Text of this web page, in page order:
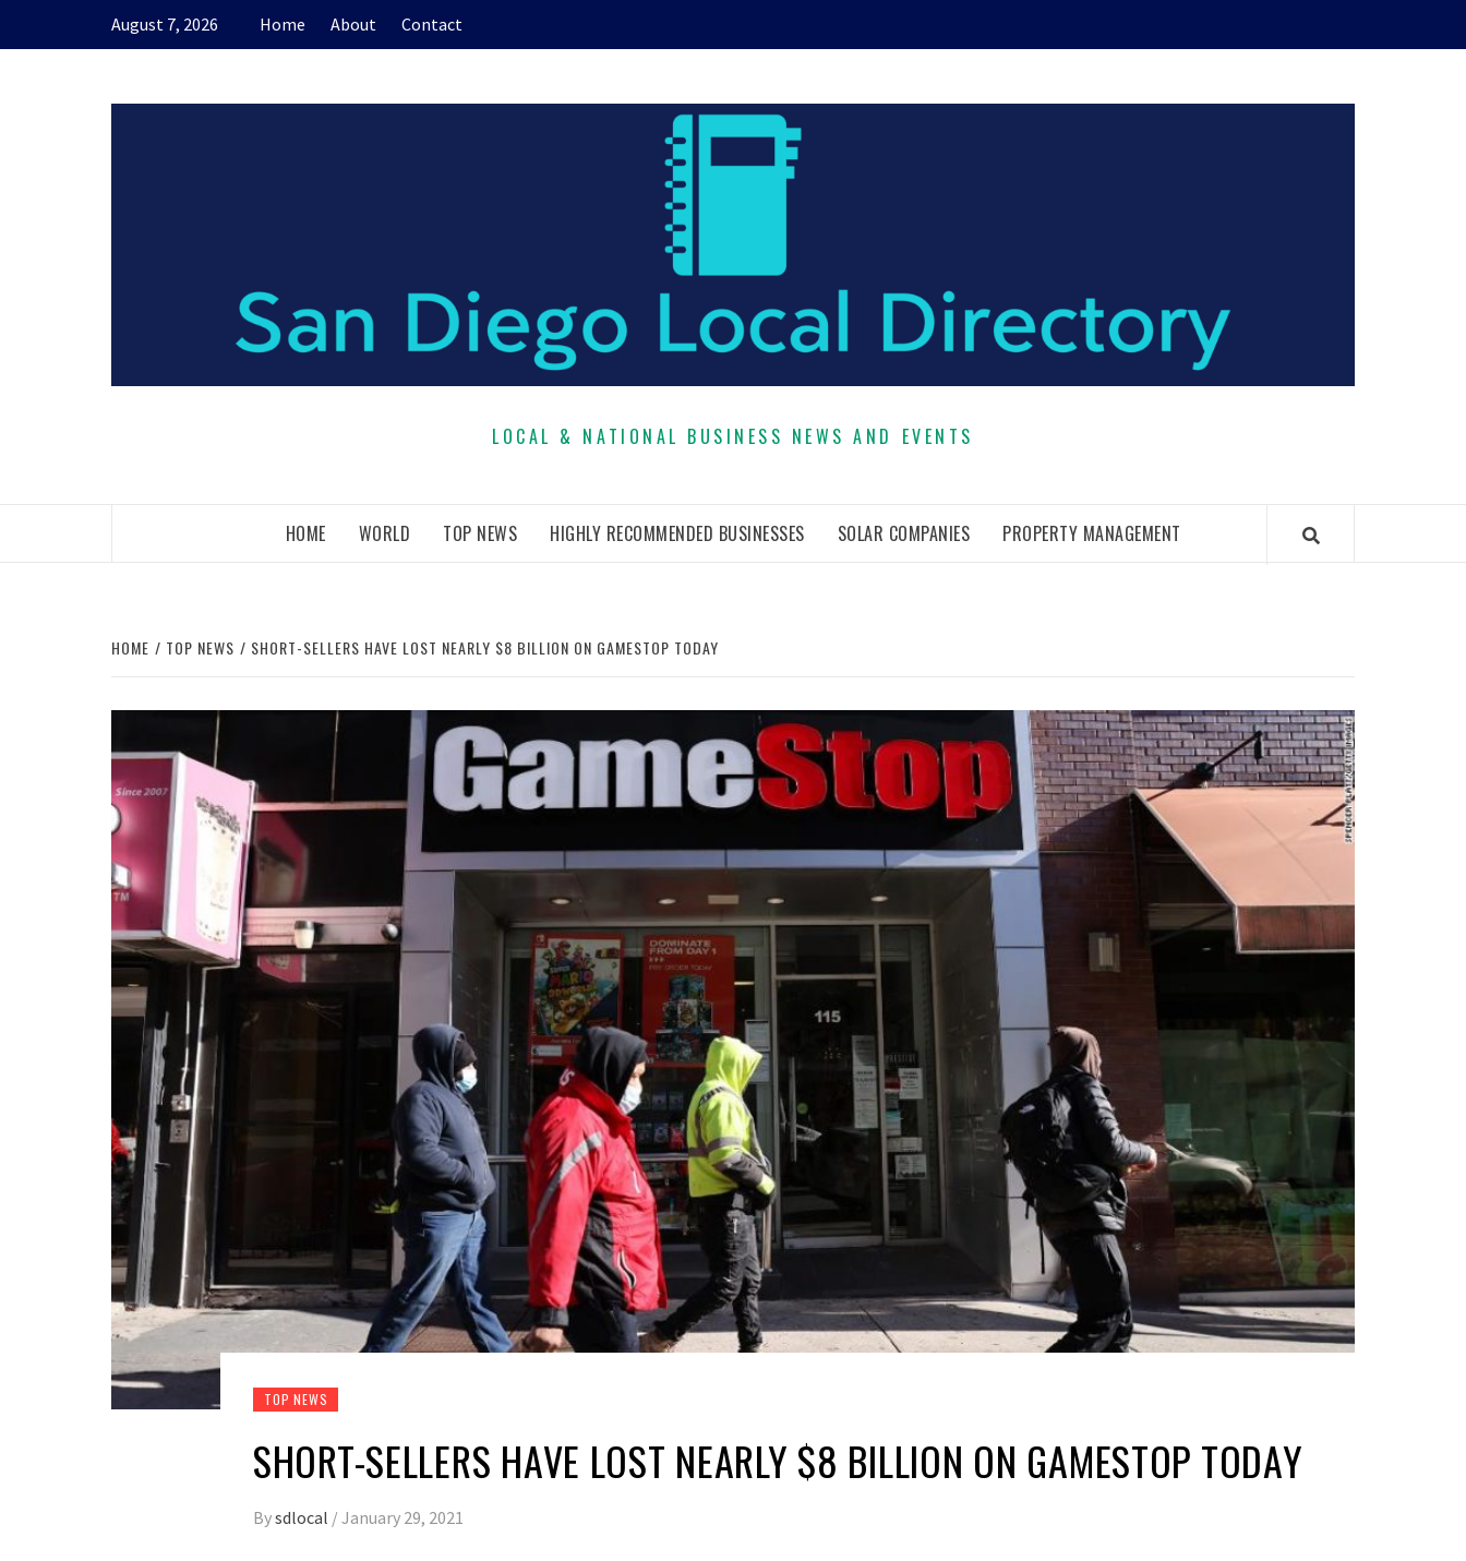
August 7, 2026 Home About Contact
LOCAL & NATIONAL BUSINESS NEWS AND EVENTS
HOME WORLD TOP NEWS HIGHLY RECOMMENDED BUSINESSES SOLAR COMPANIES PROPERTY MANAGEMENT
HOME TOP NEWS SHORT-SELLERS HAVE LOST NEARLY $8 BILLION ON GAMESTOP TODAY
TOP NEWS
SHORT-SELLERS HAVE LOST NEARLY $8 BILLION ON GAMESTOP TODAY
Bysdlocal /January 29, 2021